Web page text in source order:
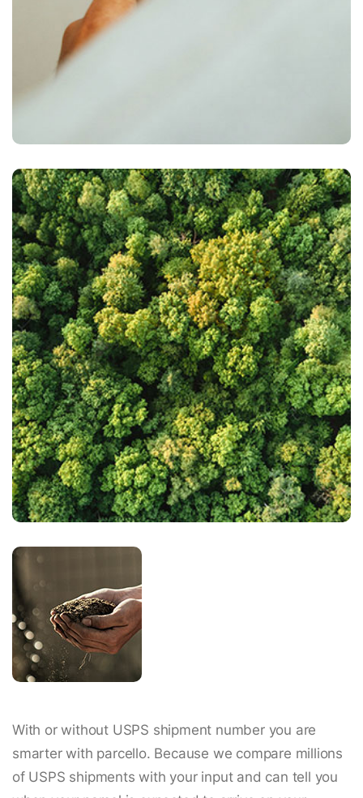
With or without USPS shipment number you are
smarter with parcello. Because we compare millions
of USPS shipments with your input and can tell you